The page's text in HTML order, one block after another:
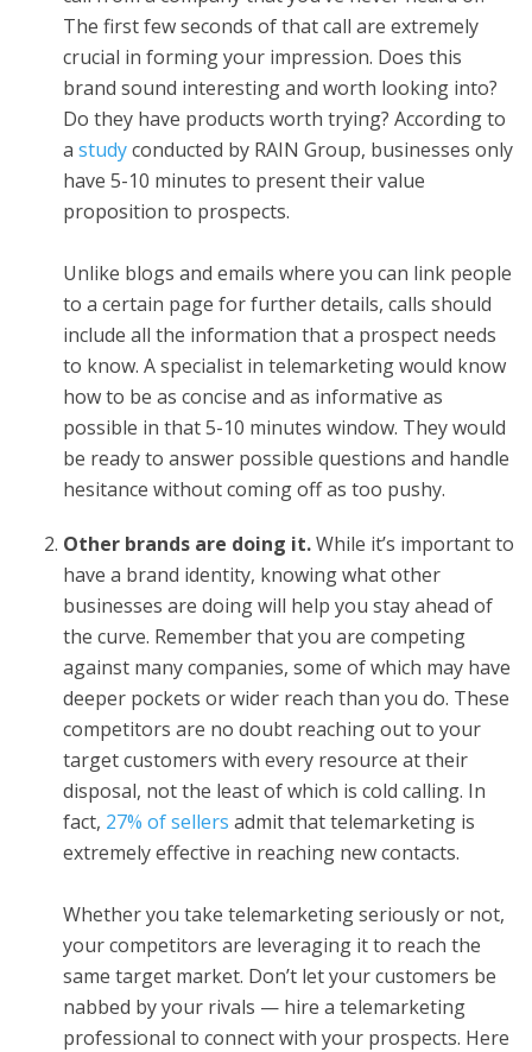
The first few seconds of that call are extremely
crucial in forming your impression. Does this
brand sound interesting and worth looking into?
Do they have products worth trying? According to
a studyconducted by RAIN Group, businesses only
have 5-10 minutes to present their value
proposition to prospects.
Unlike blogs and emails where you can link people
to a certain page for further details, calls should
include all the information that a prospect needs
to know. A specialist in telemarketing would know
how to be as concise and as informative as
possible in that 5-10 minutes window. They would
be ready to answer possible questions and handle
hesitance without coming off as too pushy.
Other brands are doing it.While it’s important to
have a brand identity, knowing what other
businesses are doing will help you stay ahead of
the curve. Remember that you are competing
against many companies, some of which may have
deeper pockets or wider reach than you do. These
competitors are no doubt reaching out to your
target customers with every resource at their
disposal, not the least of which is cold calling. In
fact, 27% of sellers admit that telemarketing is
extremely effective in reaching new contacts.
Whether you take telemarketing seriously or not,
your competitors are leveraging it to reach the
same target market. Don’t let your customers be
nabbed by your rivals — hire a telemarketing
professional to connect with your prospects. Here